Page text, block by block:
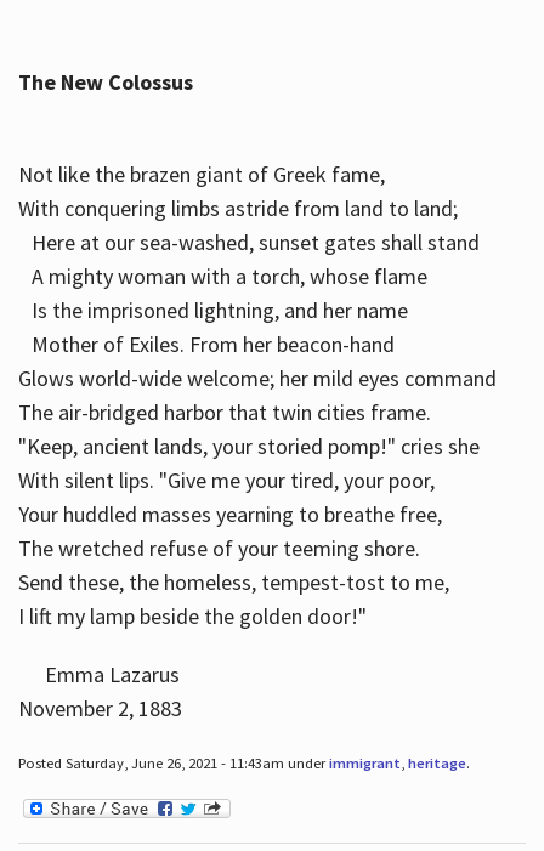
The New Colossus
Not like the brazen giant of Greek fame,
With conquering limbs astride from land to land;
Here at our sea-washed, sunset gates shall stand
A mighty woman with a torch, whose flame
Is the imprisoned lightning, and her name
Mother of Exiles. From her beacon-hand
Glows world-wide welcome; her mild eyes command
The air-bridged harbor that twin cities frame.
"Keep, ancient lands, your storied pomp!" cries she
With silent lips. "Give me your tired, your poor,
Your huddled masses yearning to breathe free,
The wretched refuse of your teeming shore.
Send these, the homeless, tempest-tost to me,
I lift my lamp beside the golden door!"
Emma Lazarus
November 2, 1883
Posted Saturday, June 26, 2021 - 11:43am underimmigrant heritage.